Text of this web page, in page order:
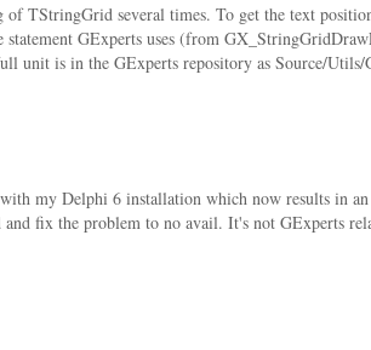
of TStringGrid several times. To get the text
GExperts uses (from
unit is in the GExperts repository as Source/
my Delphi 6 installation which now results in
fix the problem to no avail. It's not GExperts